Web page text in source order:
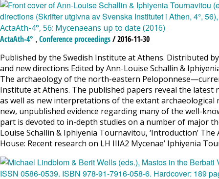
ActaAth-4°, 56: Mycenaeans up to date (2016)
ActaAth-4° , Conference proceedings/ 2016-11-30
Published by the Swedish Institute at Athens. Distributed
and new directions Edited by Ann-Louise Schallin &
The archaeology of the north-eastern
Institute at Athens. The published papers reveal the
as well as new interpretations of the extant
new, unpublished evidence regarding many of the well-
part is devoted to in-depth studies on a number of major
Louise Schallin & Iphiyenia Tournavitou, ‘Introduction’
House: Recent research on LH IIIA2 Mycenae’ Iphiyenia